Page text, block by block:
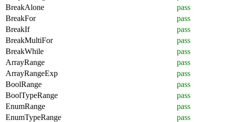
BreakAlone
pass
BreakFor
pass
BreakIf
pass
BreakMultiFor
pass
BreakWhile
pass
ArrayRange
pass
ArrayRangeExp
pass
BoolRange
pass
BoolTypeRange
pass
EnumRange
pass
EnumTypeRange
pass